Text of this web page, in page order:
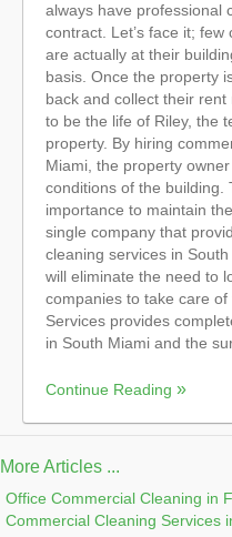
always have professional
contract. Let’s face it;
are actually at their
basis. Once the property
back and collect their
to be the life of Riley, the
property. By hiring
Miami, the property
conditions of the building.
importance to maintain
single company that
cleaning services in
will eliminate the need to
companies to take care
Services provides
in South Miami and the
Continue Reading
More Articles ...
Office Commercial Cleaning in
Commercial Cleaning Services